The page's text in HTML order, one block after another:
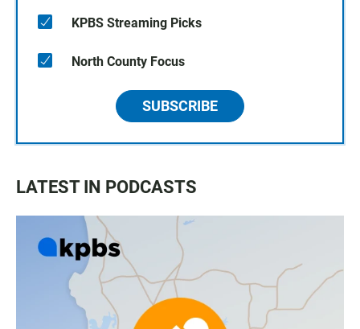
KPBS Streaming Picks
North County Focus
SUBSCRIBE
LATEST IN PODCASTS